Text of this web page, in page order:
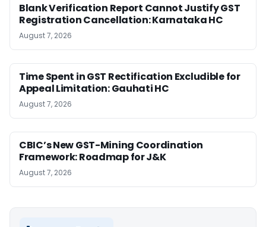
Blank Verification Report Cannot Justify GST
Registration Cancellation: Karnataka HC
August 7, 2026
Time Spent in GST Rectification Excludible for
Appeal Limitation: Gauhati HC
August 7, 2026
CBIC’s New GST-Mining Coordination
Framework: Roadmap for J&K
August 7, 2026